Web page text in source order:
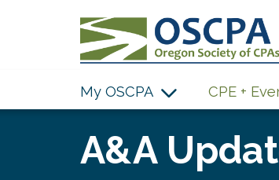
My OSCPA CPE +
A&A